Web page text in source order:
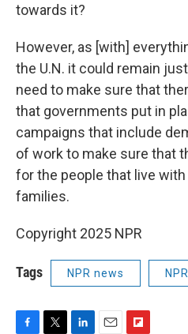
towards it?
However, as [with]
the U.N. it could remain
need to make sure that
that governments put in
campaigns that include
of work to make sure that
for the people that live
families.
Copyright 2025 NPR
Tags NPR news